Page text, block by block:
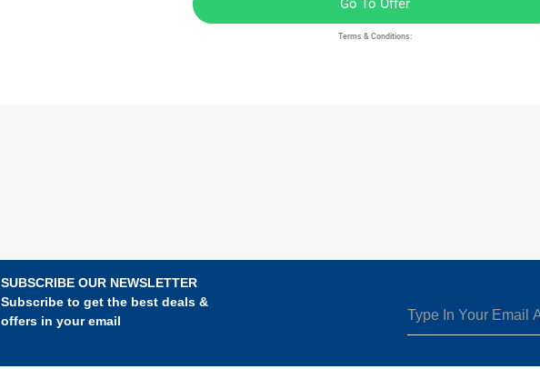
Go To Offer
Terms & Conditions:
SUBSCRIBE OUR NEWSLETTER
Subscribe to get the best deals &
offers in your email